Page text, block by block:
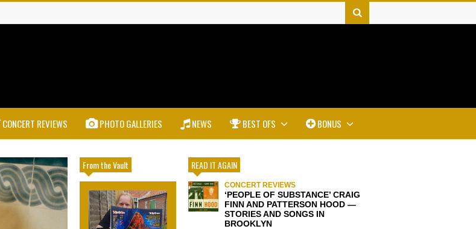
CONCERT REVIEWS PHOTO GALLERIES NEWS BEST OFS BONUS
From the Vault READ IT AGAIN
CONCERT REVIEWS
‘PEOPLE OF SUBSTANCE’ CRAIG
FINN AND PATTERSON HOOD —
STORIES AND SONGS IN
BROOKLYN